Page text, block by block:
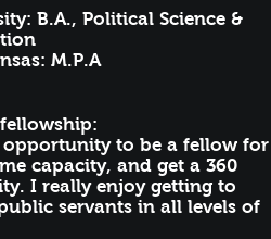
B.A., Political Science &
M.P.A
opportunity to be a fellow for
capacity, and get a 360
I really enjoy getting to
servants in all levels of